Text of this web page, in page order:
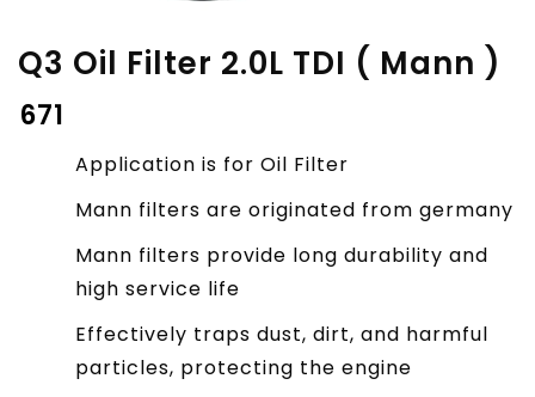
Q3 Oil Filter 2.0L TDI ( Mann )
671
Application is for Oil Filter
Mann filters are originated from germany
Mann filters provide long durability and
high service life
Effectively traps dust, dirt, and harmful
particles, protecting the engine